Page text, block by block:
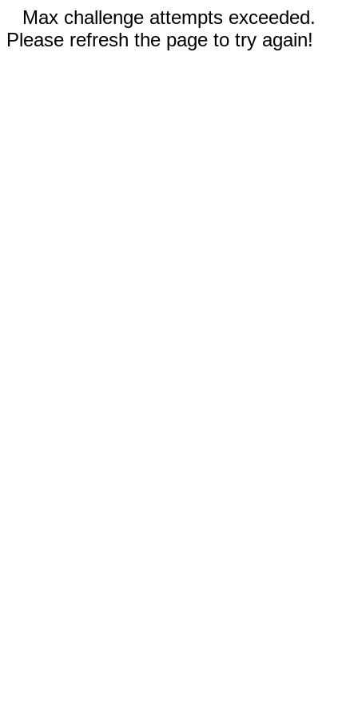
Max challenge attempts exceeded.
Please refresh the page to try again!